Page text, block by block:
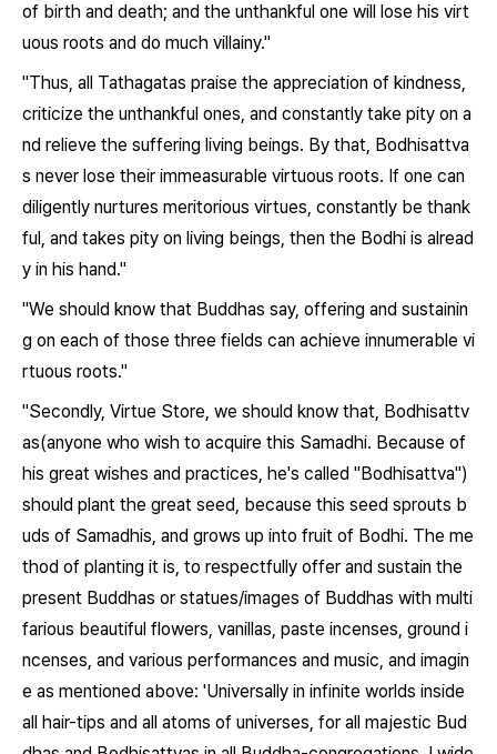
of birth and death; and the unthankful one will lose his virt
uous roots and do much villainy."
"Thus, all Tathagatas praise the appreciation of kindness,
criticize the unthankful ones, and constantly take pity on a
nd relieve the suffering living beings. By that, Bodhisattva
s never lose their immeasurable virtuous roots. If one can
diligently nurtures meritorious virtues, constantly be thank
ful, and takes pity on living beings, then the Bodhi is alread
y in his hand."
"We should know that Buddhas say, offering and sustainin
g on each of those three fields can achieve innumerable vi
rtuous roots."
"Secondly, Virtue Store, we should know that, Bodhisattv
as(anyone who wish to acquire this Samadhi. Because of
his great wishes and practices, he's called "Bodhisattva")
should plant the great seed, because this seed sprouts b
uds of Samadhis, and grows up into fruit of Bodhi. The me
thod of planting it is, to respectfully offer and sustain the
present Buddhas or statues/images of Buddhas with multi
farious beautiful flowers, vanillas, paste incenses, ground i
ncenses, and various performances and music, and imagin
e as mentioned above: 'Universally in infinite worlds inside
all hair-tips and all atoms of universes, for all majestic Bud